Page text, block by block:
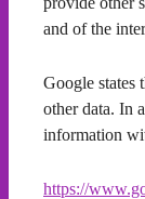
and of the
Google states
other data. In
information
https://